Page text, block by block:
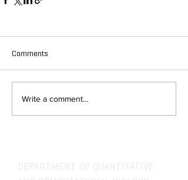
Comments
Write a comment...
DEPARTMENT OF QUANTITATIVE